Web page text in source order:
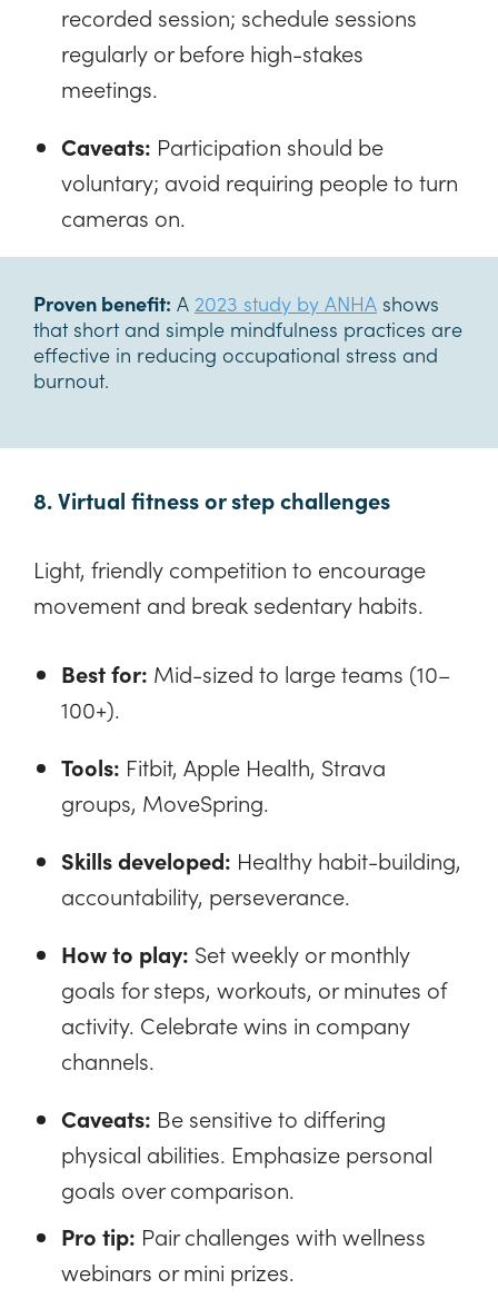
recorded session; schedule sessions
regularly or before high-stakes
meetings.
Caveats: Participation should be
voluntary; avoid requiring people to turn
cameras on.
Proven benefit: A 2023 study by ANHA shows
that short and simple mindfulness practices are
effective in reducing occupational stress and
burnout.
8. Virtual fitness or step challenges
Light, friendly competition to encourage
movement and break sedentary habits.
Best for: Mid-sized to large teams (10–
100+).
Tools: Fitbit, Apple Health, Strava
groups, MoveSpring.
Skills developed: Healthy habit-building,
accountability, perseverance.
How to play: Set weekly or monthly
goals for steps, workouts, or minutes of
activity. Celebrate wins in company
channels.
Caveats: Be sensitive to differing
physical abilities. Emphasize personal
goals over comparison.
Pro tip: Pair challenges with wellness
webinars or mini prizes.